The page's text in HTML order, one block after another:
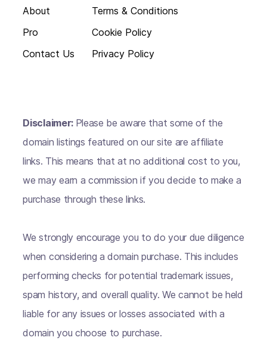
About
Pro
Contact Us
Terms & Conditions
Cookie Policy
Privacy Policy
Disclaimer: Please be aware that some of the
domain listings featured on our site are affiliate
links. This means that at no additional cost to you,
we may earn a commission if you decide to make a
purchase through these links.
We strongly encourage you to do your due diligence
when considering a domain purchase. This includes
performing checks for potential trademark issues,
spam history, and overall quality. We cannot be held
liable for any issues or losses associated with a
domain you choose to purchase.